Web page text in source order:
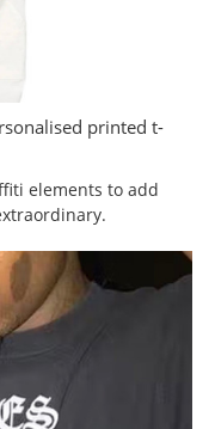
printed t-
elements to add